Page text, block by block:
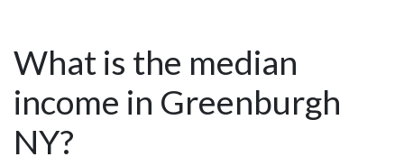
What is the median
income in Greenburgh
NY?